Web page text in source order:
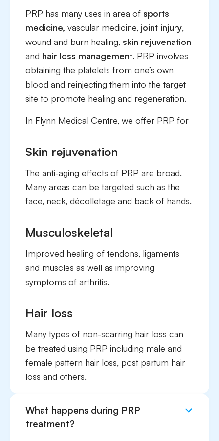
PRP has many uses in area of sports
medicine, vascular medicine, joint injury,
wound and burn healing, skin rejuvenation
and hair loss management. PRP involves
obtaining the platelets from one’s own
blood and reinjecting them into the target
site to promote healing and regeneration.
In Flynn Medical Centre, we offer PRP for
Skin rejuvenation
The anti-aging effects of PRP are broad.
Many areas can be targeted such as the
face, neck, décolletage and back of hands.
Musculoskeletal
Improved healing of tendons, ligaments
and muscles as well as improving
symptoms of arthritis.
Hair loss
Many types of non-scarring hair loss can
be treated using PRP including male and
female pattern hair loss, post partum hair
loss and others.
What happens during PRP
treatment?